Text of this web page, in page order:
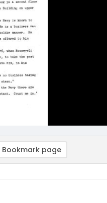
Bookmark page